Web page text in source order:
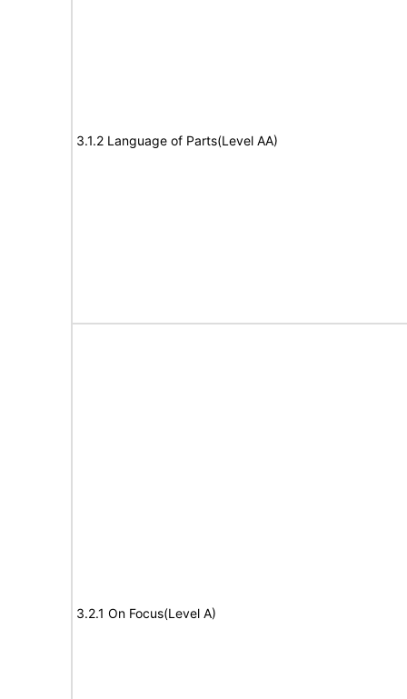
3.1.2 Language of Parts(Level AA)
3.2.1 On Focus(Level A)